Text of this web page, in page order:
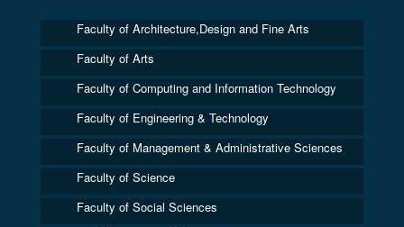
Faculty of Architecture,Design and Fine Arts
Faculty of Arts
Faculty of Computing and Information Technology
Faculty of Engineering & Technology
Faculty of Management & Administrative Sciences
Faculty of Science
Faculty of Social Sciences